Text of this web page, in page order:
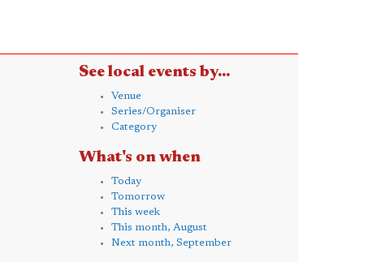
See local events by...
Venue
Series/Organiser
Category
What's on when
Today
Tomorrow
This week
This month, August
Next month, September